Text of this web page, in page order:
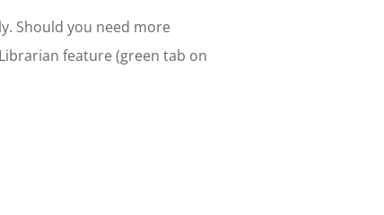
Should you need more
feature (green tab on